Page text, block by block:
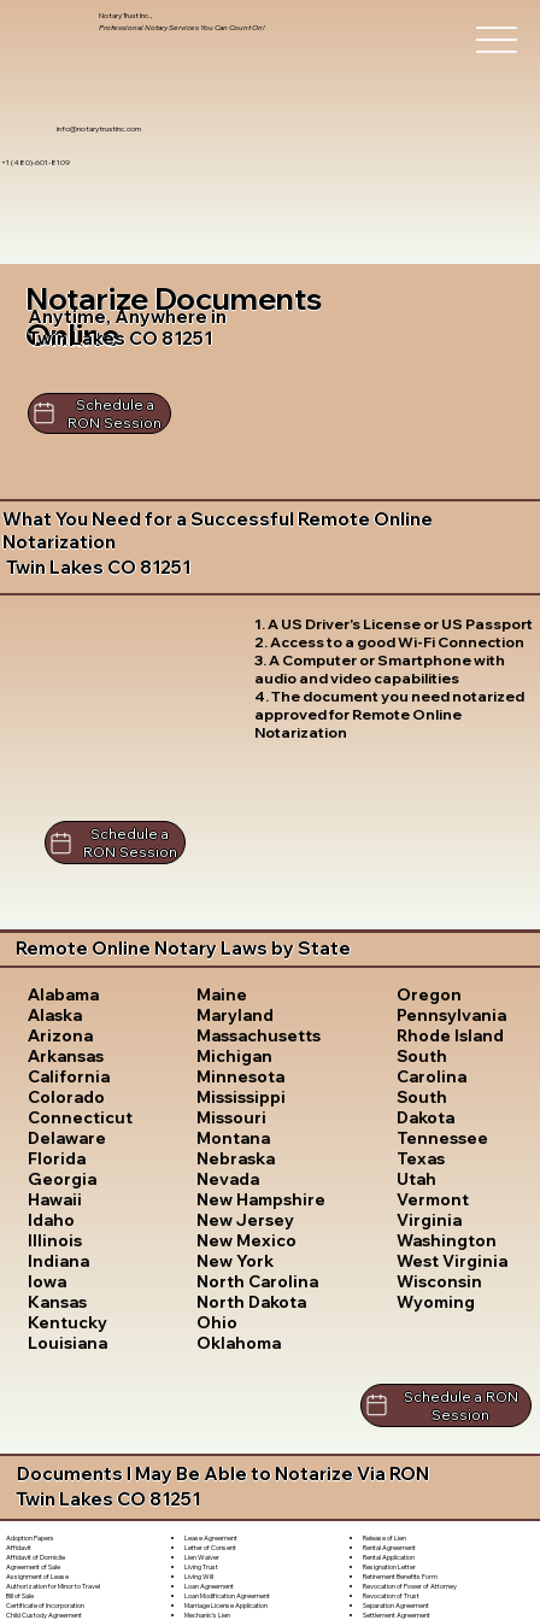
info@notarytrustinc.com
+1 (480)-601-8109
Notary Trust Inc.,
Professional Notary Services You Can Count On!
Notarize Documents
Online
Anytime, Anywhere in
Twin Lakes CO 81251
Schedule a
RON Session
What You Need for a Successful Remote Online
Notarization
Twin Lakes CO 81251
1. A US Driver's License or US Passport
2. Access to a good Wi-Fi Connection
3. A Computer or Smartphone with
audio and video capabilities
4. The document you need notarized
approved for Remote Online
Notarization
Schedule a
RON Session
Remote Online Notary Laws by State
Alabama
Alaska
Arizona
Arkansas
California
Colorado
Connecticut
Delaware
Florida
Georgia
Hawaii
Idaho
Illinois
Indiana
Iowa
Kansas
Kentucky
Louisiana
Maine
Maryland
Massachusetts
Michigan
Minnesota
Mississippi
Missouri
Montana
Nebraska
Nevada
New Hampshire
New Jersey
New Mexico
New York
North Carolina
North Dakota
Ohio
Oklahoma
Oregon
Pennsylvania
Rhode Island
South
Carolina
South
Dakota
Tennessee
Texas
Utah
Vermont
Virginia
Washington
West Virginia
Wisconsin
Wyoming
Schedule a RON
Session
Documents I May Be Able to Notarize Via RON
Twin Lakes CO 81251
Adoption Papers
Affidavit
Affidavit of Domicile
Agreement of Sale
Assignment of Lease
Authorization for Minor to Travel
Bill of Sale
Certificate of Incorporation
Child Custody Agreement
Lease Agreement
Letter of Consent
Lien Waiver
Living Trust
Living Will
Loan Agreement
Loan Modification Agreement
Marriage License Application
Mechanic's Lien
Release of Lien
Rental Agreement
Rental Application
Resignation Letter
Retirement Benefits Form
Revocation of Power of Attorney
Revocation of Trust
Separation Agreement
Settlement Agreement